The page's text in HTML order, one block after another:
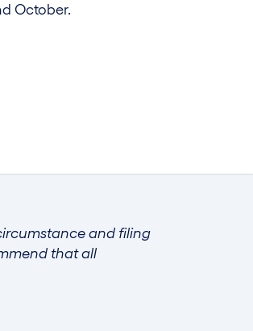
October.
and filing
that all